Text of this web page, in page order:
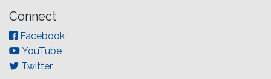
Connect
Facebook
YouTube
Twitter